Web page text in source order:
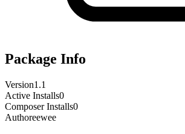
Package Info
Version1.1
Active Installs0
Composer Installs0
Authoreewee